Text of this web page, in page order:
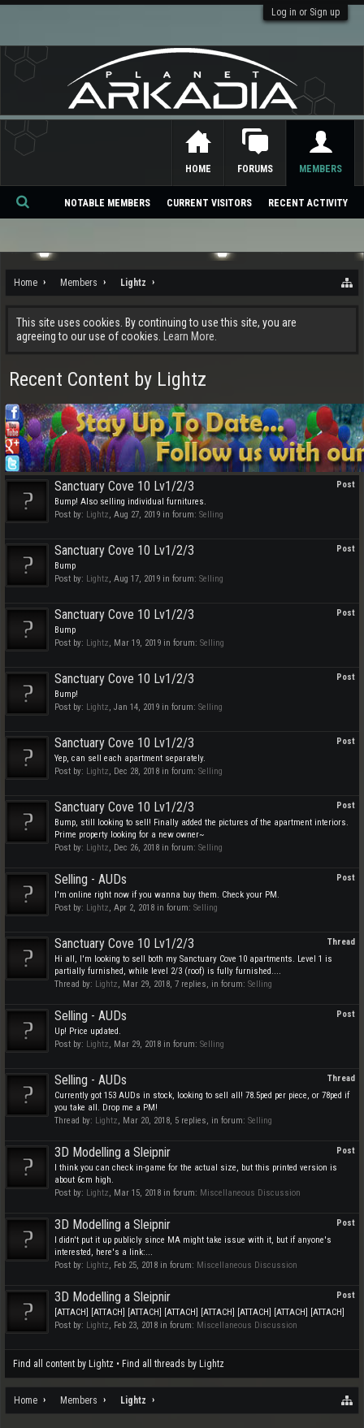
Log in or Sign up
Home Members Lightz
This site uses cookies. By continuing to use this site, you are
agreeing to our use of cookies.
Learn More.
Recent Content by Lightz
Post
Sanctuary Cove 10 Lv1/2/3
Bump! Also selling individual furnitures.
Post by: Lightz, Aug 27, 2019 in forum: Selling
Post
Sanctuary Cove 10 Lv1/2/3
Bump
Post by: Lightz, Aug 17, 2019 in forum: Selling
Post
Sanctuary Cove 10 Lv1/2/3
Bump
Post by: Lightz, Mar 19, 2019 in forum: Selling
Post
Sanctuary Cove 10 Lv1/2/3
Bump!
Post by: Lightz, Jan 14, 2019 in forum: Selling
Post
Sanctuary Cove 10 Lv1/2/3
Yep, can sell each apartment separately.
Post by: Lightz, Dec 28, 2018 in forum: Selling
Post
Sanctuary Cove 10 Lv1/2/3
Bump, still looking to sell! Finally added the pictures of the apartment interiors.
Prime property looking for a new owner~
Post by: Lightz, Dec 26, 2018 in forum: Selling
Post
Selling - AUDs
I'm online right now if you wanna buy them. Check your PM.
Post by: Lightz, Apr 2, 2018 in forum: Selling
Thread
Sanctuary Cove 10 Lv1/2/3
Hi all, I'm looking to sell both my Sanctuary Cove 10 apartments. Level 1 is
partially furnished, while level 2/3 (roof) is fully furnished....
Thread by: Lightz, Mar 29, 2018, 7 replies, in forum: Selling
Post
Selling - AUDs
Up! Price updated.
Post by: Lightz, Mar 29, 2018 in forum: Selling
Thread
Selling - AUDs
Currently got 153 AUDs in stock, looking to sell all! 78.5ped per piece, or 78ped if
you take all. Drop me a PM!
Thread by: Lightz, Mar 20, 2018, 5 replies, in forum: Selling
Post
3D Modelling a Sleipnir
I think you can check in-game for the actual size, but this printed version is
about 6cm high.
Post by: Lightz, Mar 15, 2018 in forum: Miscellaneous Discussion
Post
3D Modelling a Sleipnir
I didn't put it up publicly since MA might take issue with it, but if anyone's
interested, here's a link:...
Post by: Lightz, Feb 25, 2018 in forum: Miscellaneous Discussion
Post
3D Modelling a Sleipnir
[ATTACH] [ATTACH] [ATTACH] [ATTACH] [ATTACH] [ATTACH] [ATTACH] [ATTACH]
Post by: Lightz, Feb 23, 2018 in forum: Miscellaneous Discussion
Find all content by Lightz Find all threads by Lightz
Home Members Lightz
HOME FORUMS MEMBERS
NOTABLE MEMBERS CURRENT VISITORS RECENT ACTIVITY
Se
ch